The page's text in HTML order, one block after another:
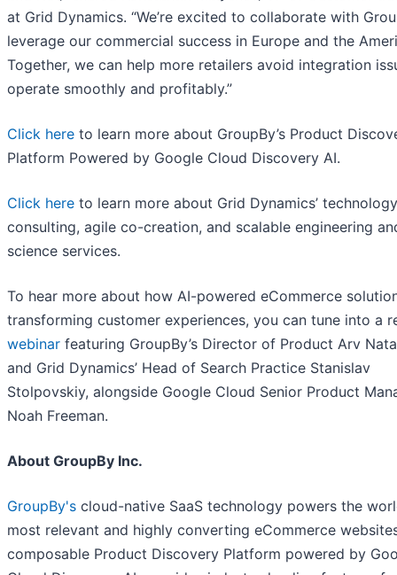
at Grid Dynamics. “We’re excited to collaborate with
leverage our commercial success in Europe and the
Together, we can help more retailers avoid integration
operate smoothly and profitably.”
Click here to learn more about GroupBy’s Product
Platform Powered by Google Cloud Discovery AI.
Click here to learn more about Grid Dynamics’ technology
consulting, agile co-creation, and scalable engineering
science services.
To hear more about how AI-powered eCommerce
transforming customer experiences, you can tune into a
webinar featuring GroupBy’s Director of Product Arv
and Grid Dynamics’ Head of Search Practice Stanislav
Stolpovskiy, alongside Google Cloud Senior Product
Noah Freeman.
About GroupBy Inc.
GroupBy's cloud-native SaaS technology powers the
most relevant and highly converting eCommerce
composable Product Discovery Platform powered by